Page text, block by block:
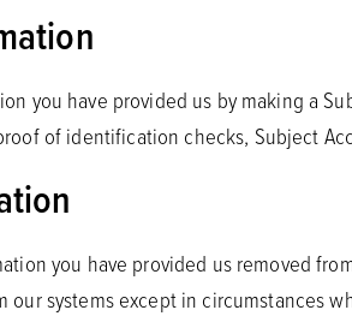
you have provided us by making a
of identification checks, Subject
you have provided us removed
our systems except in